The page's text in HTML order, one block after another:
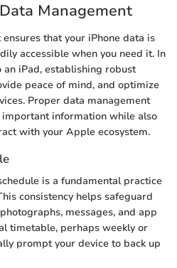
Management
that your iPhone data is
accessible when you need it. In
iPad, establishing robust
peace of mind, and optimize
Proper data management
information while also
with your Apple ecosystem.
is a fundamental practice
consistency helps safeguard
messages, and app
timetable, perhaps weekly or
prompt your device to back up